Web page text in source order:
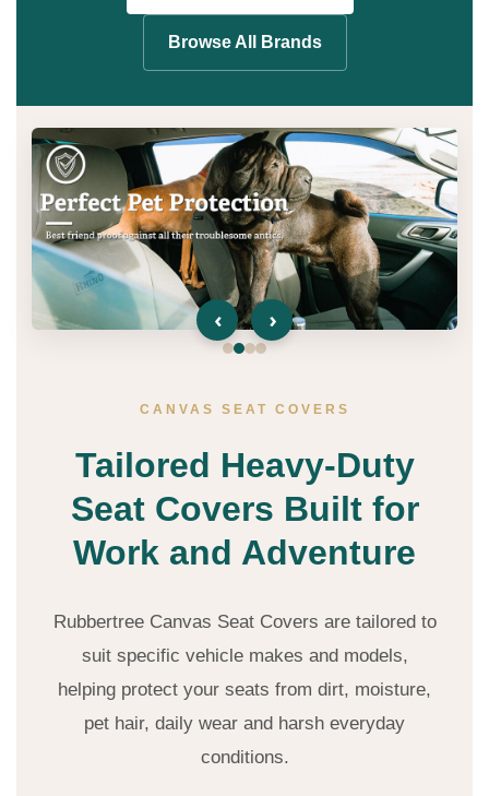
Browse All Brands
‹ ›
CANVAS SEAT COVERS
Tailored Heavy-Duty
Seat Covers Built for
Work and Adventure
Rubbertree Canvas Seat Covers are tailored to
suit specific vehicle makes and models,
helping protect your seats from dirt, moisture,
pet hair, daily wear and harsh everyday
conditions.